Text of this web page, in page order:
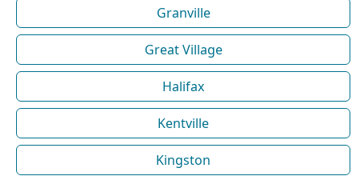
Granville
Great Village
Halifax
Kentville
Kingston